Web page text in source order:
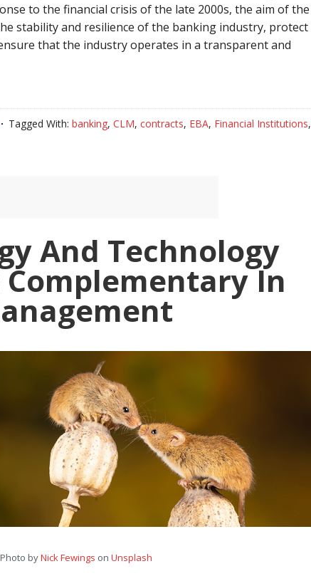
to the financial crisis of the late 2000s, the aim of the
stability and resilience of the banking industry, protect
that the industry operates in a transparent and
Tagged With: banking, CLM, contracts, EBA, Financial Institutions,
And Technology
In
Photo byNick Fewings on Unsplash